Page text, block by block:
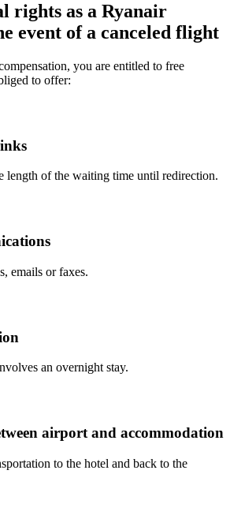
rights as a Ryanair
event of a canceled flight
you are entitled to free
to offer:
length of the waiting time until redirection.
emails or faxes.
an overnight stay.
airport and accommodation
to the hotel and back to the